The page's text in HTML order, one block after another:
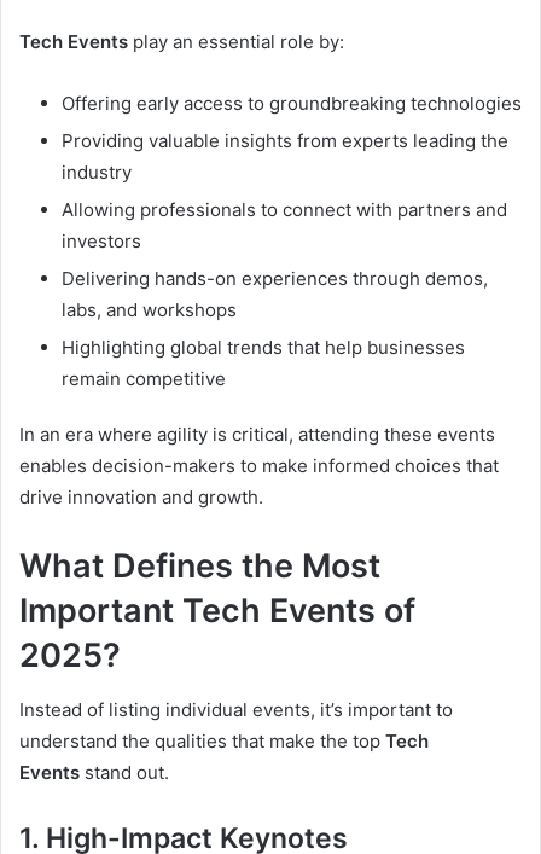
Tech Events play an essential role by:
Offering early access to groundbreaking technologies
Providing valuable insights from experts leading the
industry
Allowing professionals to connect with partners and
investors
Delivering hands-on experiences through demos,
labs, and workshops
Highlighting global trends that help businesses
remain competitive
In an era where agility is critical, attending these events
enables decision-makers to make informed choices that
drive innovation and growth.
What Defines the Most
Important Tech Events of
2025?
Instead of listing individual events, it’s important to
understand the qualities that make the top Tech
Events stand out.
1. High-Impact Keynotes